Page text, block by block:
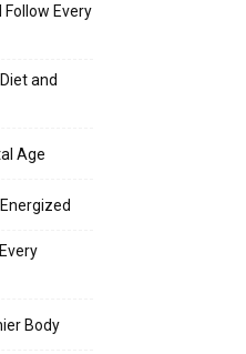
Every
and
Age
Body